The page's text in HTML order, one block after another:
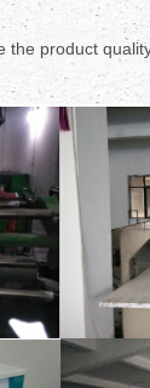
product